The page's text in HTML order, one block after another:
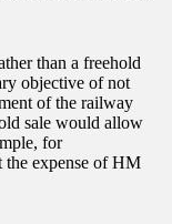
than a freehold
objective of not
of the railway
sale would allow
for
the expense of HM